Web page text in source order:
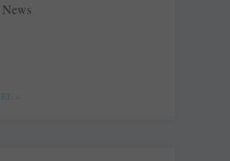
News
»